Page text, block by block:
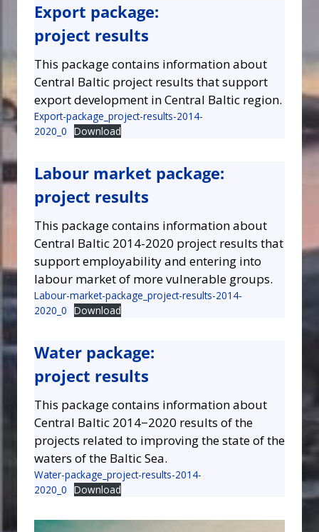
Export package:
project results
This package contains information about
Central Baltic project results that support
export development in Central Baltic region.
Export-package_project-results-2014-
2020_0 Download
Labour market package:
project results
This package contains information about
Central Baltic 2014-2020 project results that
support employability and entering into
labour market of more vulnerable groups.
Labour-market-package_project-results-2014-
2020_0 Download
Water package:
project results
This package contains information about
Central Baltic 2014−2020 results of the
projects related to improving the state of the
waters of the Baltic Sea.
Water-package_project-results-2014-
2020_0 Download